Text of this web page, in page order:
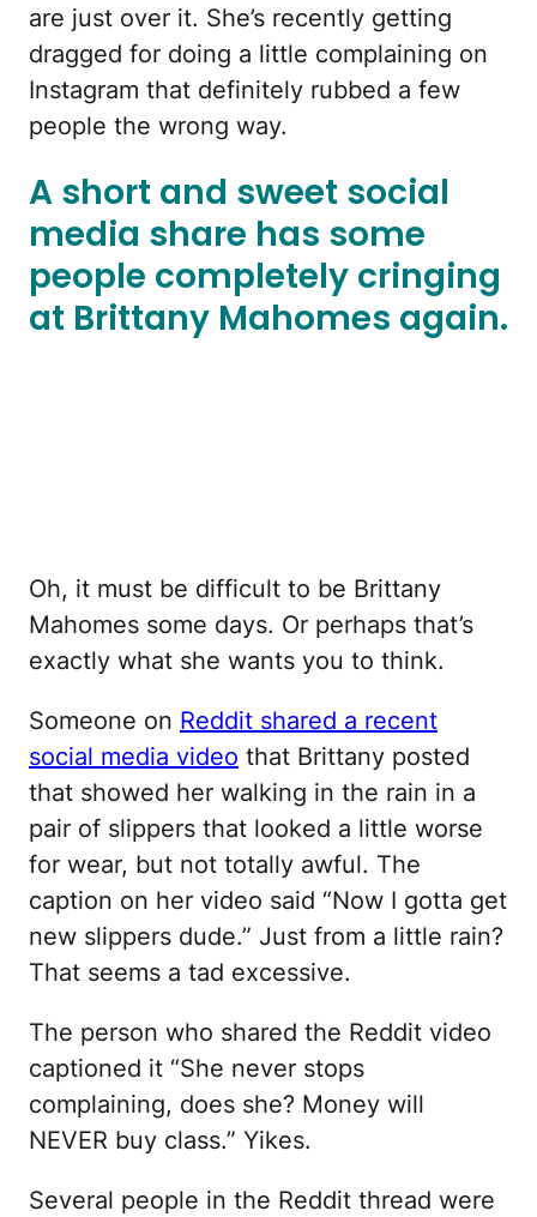
are just over it. She’s recently getting
dragged for doing a little complaining on
Instagram that definitely rubbed a few
people the wrong way.
A short and sweet social
media share has some
people completely cringing
at Brittany Mahomes again.
Oh, it must be difficult to be Brittany
Mahomes some days. Or perhaps that’s
exactly what she wants you to think.
Someone on Reddit shared a recent
social media video that Brittany posted
that showed her walking in the rain in a
pair of slippers that looked a little worse
for wear, but not totally awful. The
caption on her video said “Now I gotta get
new slippers dude.” Just from a little rain?
That seems a tad excessive.
The person who shared the Reddit video
captioned it “She never stops
complaining, does she? Money will
NEVER buy class.” Yikes.
Several people in the Reddit thread were